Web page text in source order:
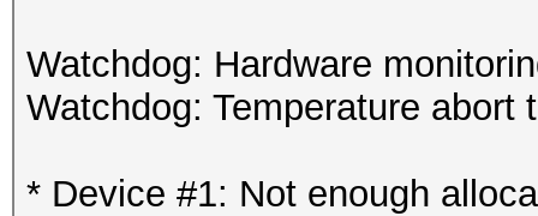
Watchdog: Hardware
Watchdog: Temperature abort
* Device #1: Not enough